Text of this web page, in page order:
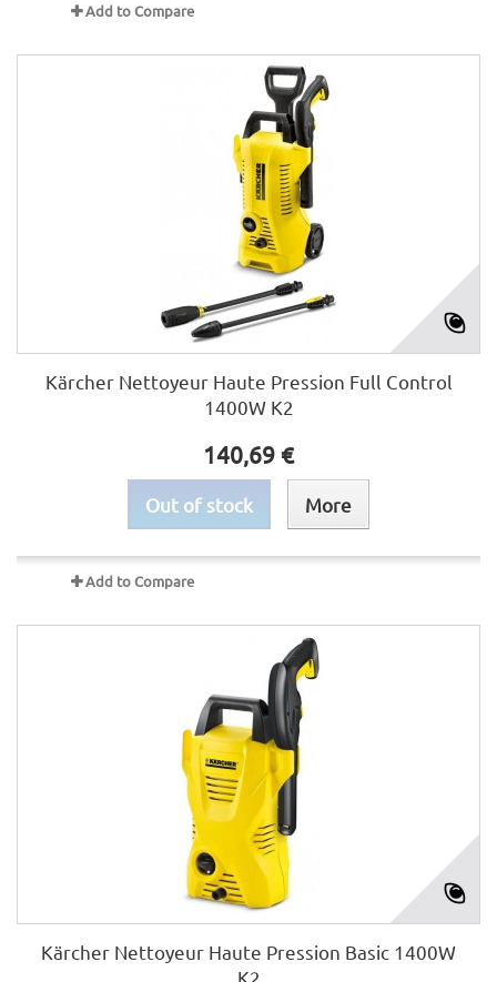
Add to Compare
Kärcher Nettoyeur Haute Pression Full Control
1400W K2
140,69 €
Out of stock More
Add to Compare
Kärcher Nettoyeur Haute Pression Basic 1400W
K2